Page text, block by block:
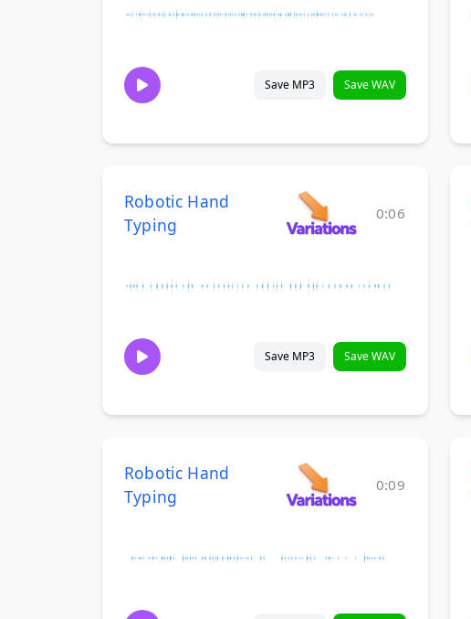
Save MP3 Save WAV
Robotic Hand
Typing
0:06
Save MP3 Save WAV
Robotic Hand
Typing
0:09